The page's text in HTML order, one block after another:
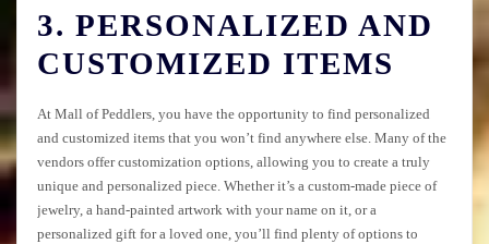
3. PERSONALIZED AND
CUSTOMIZED ITEMS
At Mall of Peddlers, you have the opportunity to find personalized
and customized items that you won’t find anywhere else. Many of the
vendors offer customization options, allowing you to create a truly
unique and personalized piece. Whether it’s a custom-made piece of
jewelry, a hand-painted artwork with your name on it, or a
personalized gift for a loved one, you’ll find plenty of options to